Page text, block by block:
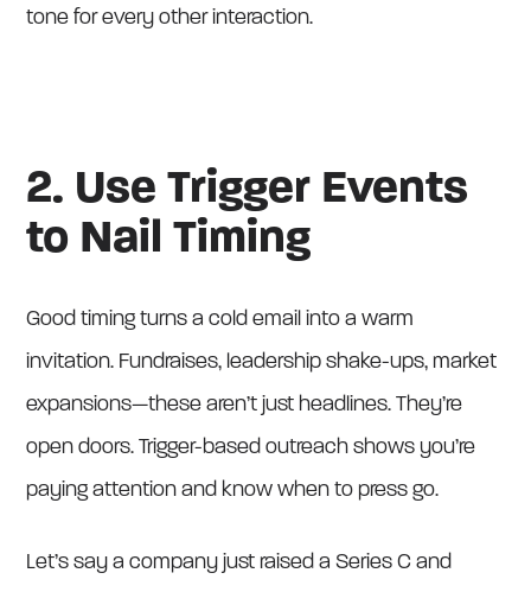
tone for every other interaction.
2. Use Trigger Events
to Nail Timing
Good timing turns a cold email into a warm
invitation. Fundraises, leadership shake-ups, market
expansions—these aren’t just headlines. They’re
open doors. Trigger-based outreach shows you’re
paying attention and know when to press go.
Let’s say a company just raised a Series C and